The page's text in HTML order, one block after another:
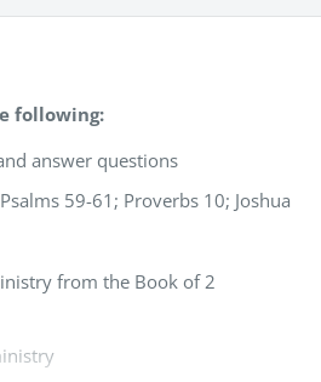
following:
answer questions
59-61; Proverbs 10; Joshua
from the Book of 2